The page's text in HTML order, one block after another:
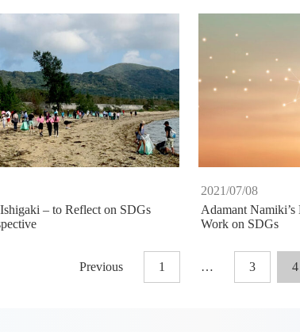
– to Reflect on SDGs
2021/07/08
Adamant
Work on SDGs
Previous 1 … 3 4